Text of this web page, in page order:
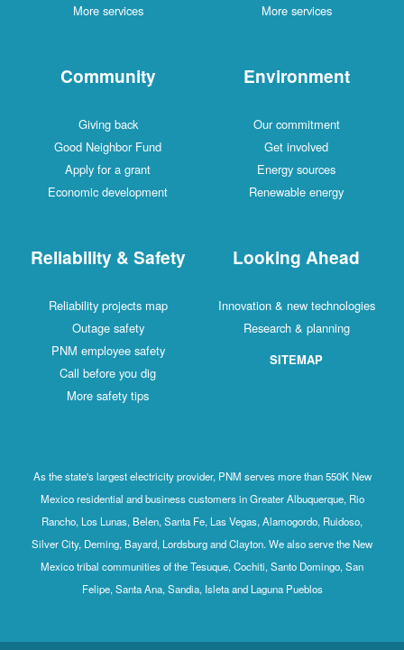
More services
More services
Community
Giving back
Good Neighbor Fund
Apply for a grant
Economic development
Environment
Our commitment
Get involved
Energy sources
Renewable energy
Reliability & Safety
Reliability projects map
Outage safety
PNM employee safety
Call before you dig
More safety tips
Looking Ahead
Innovation & new technologies
Research & planning
SITEMAP
As the state's largest electricity provider, PNM serves more than 550K New
Mexico residential and business customers in Greater Albuquerque, Rio
Rancho, Los Lunas, Belen, Santa Fe, Las Vegas, Alamogordo, Ruidoso,
Silver City, Deming, Bayard, Lordsburg and Clayton. We also serve the New
Mexico tribal communities of the Tesuque, Cochiti, Santo Domingo, San
Felipe, Santa Ana, Sandia, Isleta and Laguna Pueblos